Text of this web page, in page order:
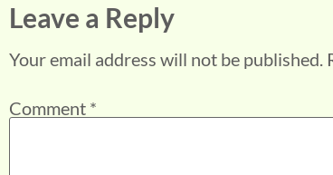
Leave a Reply
Your email address will not be published.
Comment *